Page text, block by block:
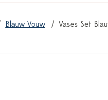
Blauw Vouw Vases Set